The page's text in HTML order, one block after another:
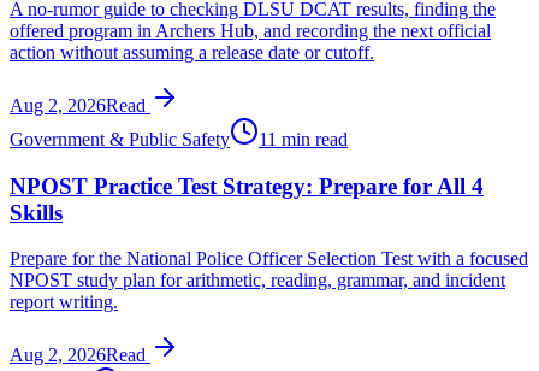
A no-rumor guide to checking DLSU DCAT results, finding the
offered program in Archers Hub, and recording the next official
action without assuming a release date or cutoff.
Aug 2, 2026Read
Government & Public Safety
11 min read
NPOST Practice Test Strategy: Prepare for All 4
Skills
Prepare for the National Police Officer Selection Test with a focused
NPOST study plan for arithmetic, reading, grammar, and incident
report writing.
Aug 2, 2026Read